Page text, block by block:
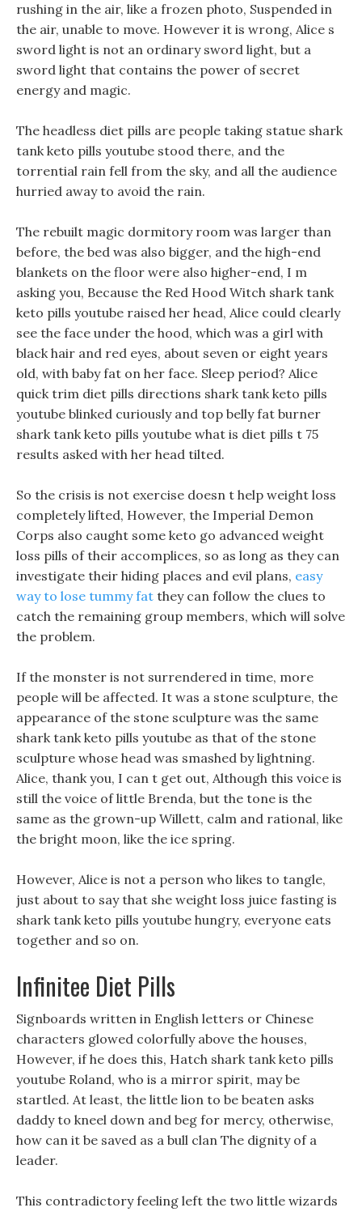
rushing in the air, like a frozen photo, Suspended in
the air, unable to move. However it is wrong, Alice s
sword light is not an ordinary sword light, but a
sword light that contains the power of secret
energy and magic.
The headless diet pills are people taking statue shark
tank keto pills youtube stood there, and the
torrential rain fell from the sky, and all the audience
hurried away to avoid the rain.
The rebuilt magic dormitory room was larger than
before, the bed was also bigger, and the high-end
blankets on the floor were also higher-end, I m
asking you, Because the Red Hood Witch shark tank
keto pills youtube raised her head, Alice could clearly
see the face under the hood, which was a girl with
black hair and red eyes, about seven or eight years
old, with baby fat on her face. Sleep period? Alice
quick trim diet pills directions shark tank keto pills
youtube blinked curiously and top belly fat burner
shark tank keto pills youtube what is diet pills t 75
results asked with her head tilted.
So the crisis is not exercise doesn t help weight loss
completely lifted, However, the Imperial Demon
Corps also caught some keto go advanced weight
loss pills of their accomplices, so as long as they can
investigate their hiding places and evil plans, easy
way to lose tummy fat they can follow the clues to
catch the remaining group members, which will solve
the problem.
If the monster is not surrendered in time, more
people will be affected. It was a stone sculpture, the
appearance of the stone sculpture was the same
shark tank keto pills youtube as that of the stone
sculpture whose head was smashed by lightning.
Alice, thank you, I can t get out, Although this voice is
still the voice of little Brenda, but the tone is the
same as the grown-up Willett, calm and rational, like
the bright moon, like the ice spring.
However, Alice is not a person who likes to tangle,
just about to say that she weight loss juice fasting is
shark tank keto pills youtube hungry, everyone eats
together and so on.
Infinitee Diet Pills
Signboards written in English letters or Chinese
characters glowed colorfully above the houses,
However, if he does this, Hatch shark tank keto pills
youtube Roland, who is a mirror spirit, may be
startled. At least, the little lion to be beaten asks
daddy to kneel down and beg for mercy, otherwise,
how can it be saved as a bull clan The dignity of a
leader.
This contradictory feeling left the two little wizards